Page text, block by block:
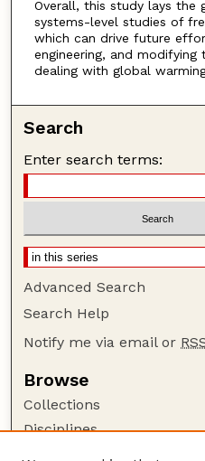
Overall, this study lays the
systems-level studies of
which can drive future
engineering, and
dealing with global
Search
Enter search terms:
Advanced Search
Search Help
Notify me via email or
Browse
Collections
Disciplines